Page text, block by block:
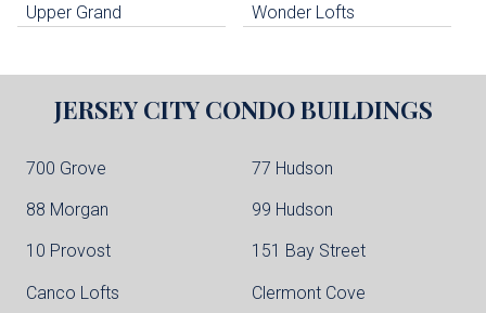
Upper Grand Wonder Lofts
JERSEY CITY CONDO BUILDINGS
700 Grove 77 Hudson
88 Morgan 99 Hudson
10 Provost 151 Bay Street
Canco Lofts Clermont Cove